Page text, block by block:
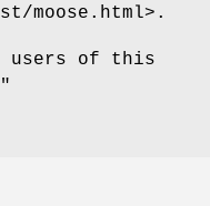
users of this